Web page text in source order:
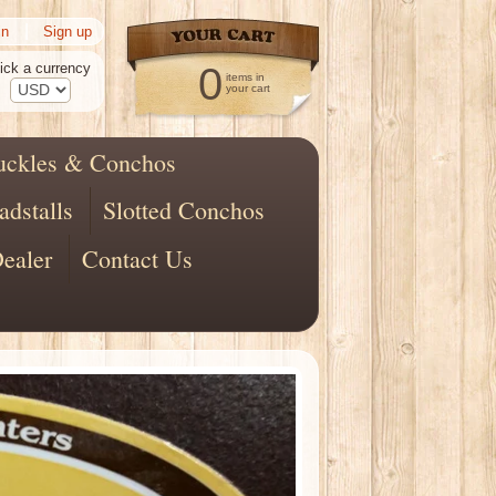
a currency
Sign up
0 items in
your cart
& Conchos
Slotted Conchos
Contact Us